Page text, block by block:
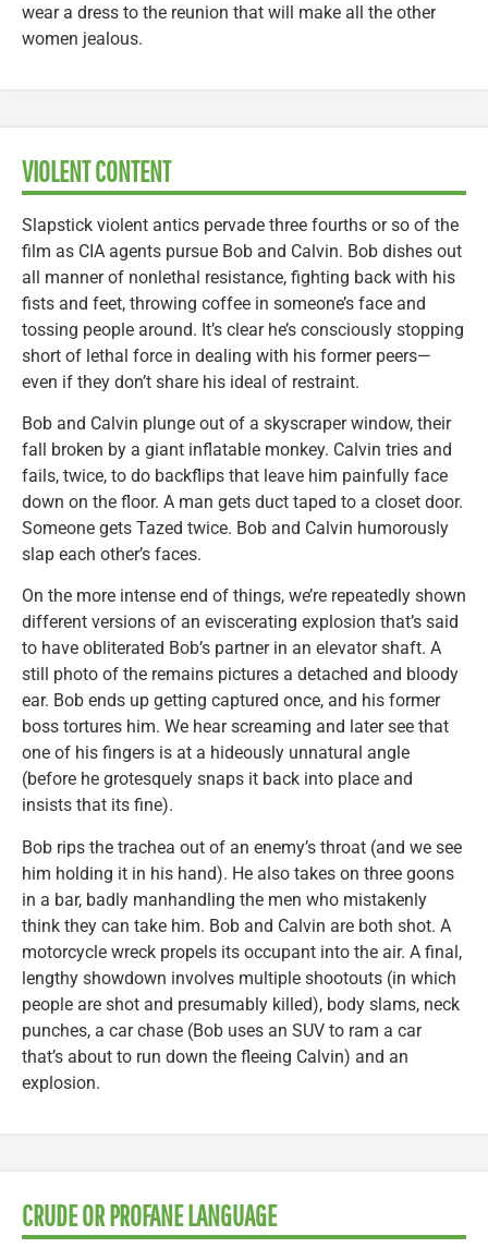
wear a dress to the reunion that will make all the other
women jealous.
VIOLENT CONTENT
Slapstick violent antics pervade three fourths or so of the
film as CIA agents pursue Bob and Calvin. Bob dishes out
all manner of nonlethal resistance, fighting back with his
fists and feet, throwing coffee in someone’s face and
tossing people around. It’s clear he’s consciously stopping
short of lethal force in dealing with his former peers—
even if they don’t share his ideal of restraint.
Bob and Calvin plunge out of a skyscraper window, their
fall broken by a giant inflatable monkey. Calvin tries and
fails, twice, to do backflips that leave him painfully face
down on the floor. A man gets duct taped to a closet door.
Someone gets Tazed twice. Bob and Calvin humorously
slap each other’s faces.
On the more intense end of things, we’re repeatedly shown
different versions of an eviscerating explosion that’s said
to have obliterated Bob’s partner in an elevator shaft. A
still photo of the remains pictures a detached and bloody
ear. Bob ends up getting captured once, and his former
boss tortures him. We hear screaming and later see that
one of his fingers is at a hideously unnatural angle
(before he grotesquely snaps it back into place and
insists that its fine).
Bob rips the trachea out of an enemy’s throat (and we see
him holding it in his hand). He also takes on three goons
in a bar, badly manhandling the men who mistakenly
think they can take him. Bob and Calvin are both shot. A
motorcycle wreck propels its occupant into the air. A final,
lengthy showdown involves multiple shootouts (in which
people are shot and presumably killed), body slams, neck
punches, a car chase (Bob uses an SUV to ram a car
that’s about to run down the fleeing Calvin) and an
explosion.
CRUDE OR PROFANE LANGUAGE